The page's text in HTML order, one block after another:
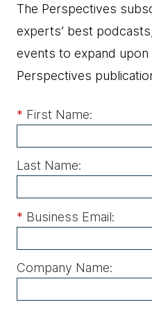
The Perspectives
experts’ best
events to expand
Perspectives
* First Name:
Last Name:
* Business Email:
Company Name: